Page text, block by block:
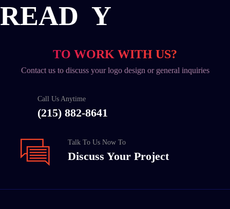
READ Y
TO WORK WITH US?
Contact us to discuss your logo design or general inquiries
Call Us Anytime
(215) 882-8641
Talk To Us Now To
Discuss Your Project